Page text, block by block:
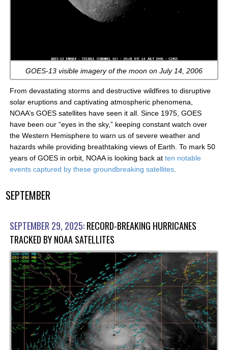
GOES-13 visible imagery of the moon on July 14, 2006
From devastating storms and destructive wildfires to disruptive
solar eruptions and captivating atmospheric phenomena,
NOAA’s GOES satellites have seen it all. Since 1975, GOES
have been our “eyes in the sky,” keeping constant watch over
the Western Hemisphere to warn us of severe weather and
hazards while providing breathtaking views of Earth. To mark 50
years of GOES in orbit, NOAA is looking back atten notable
events captured by these groundbreaking satellites.
SEPTEMBER
SEPTEMBER 29, 2025:RECORD-BREAKING HURRICANES
TRACKED BY NOAA SATELLITES